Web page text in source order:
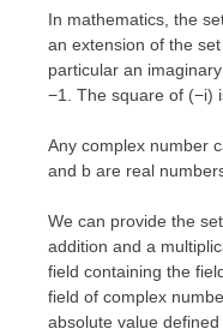
In mathematics, the
an extension of the
particular an
−1. The square of (−i)
Any complex number
and b are real
We can provide the
addition and a
field containing the
field of complex
absolute value